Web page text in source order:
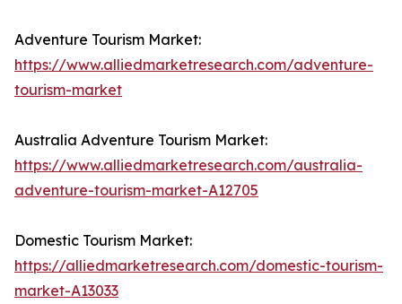
Adventure Tourism Market:
https://www.alliedmarketresearch.com/adventure-
tourism-market
Australia Adventure Tourism Market:
https://www.alliedmarketresearch.com/australia-
adventure-tourism-market-A12705
Domestic Tourism Market:
https://alliedmarketresearch.com/domestic-tourism-
market-A13033